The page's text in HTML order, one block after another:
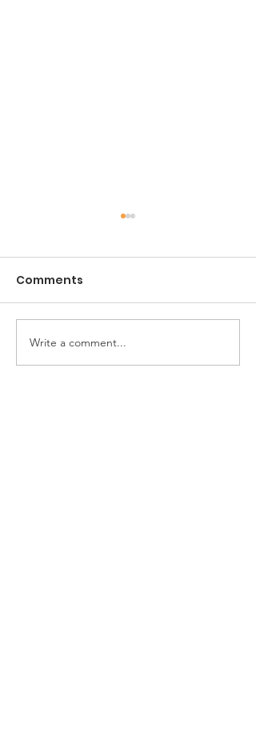
The ARC of
Jacksonville
Comments
Write a comment...